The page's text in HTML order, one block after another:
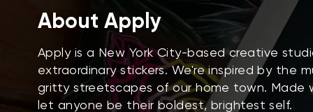
About Apply
Apply is a New York City-based creative
extraordinary stickers. We're inspired by the
gritty streetscapes of our home town. Made
let anyone be their boldest, brightest self.